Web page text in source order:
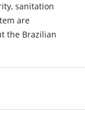
sanitation
are
the Brazilian